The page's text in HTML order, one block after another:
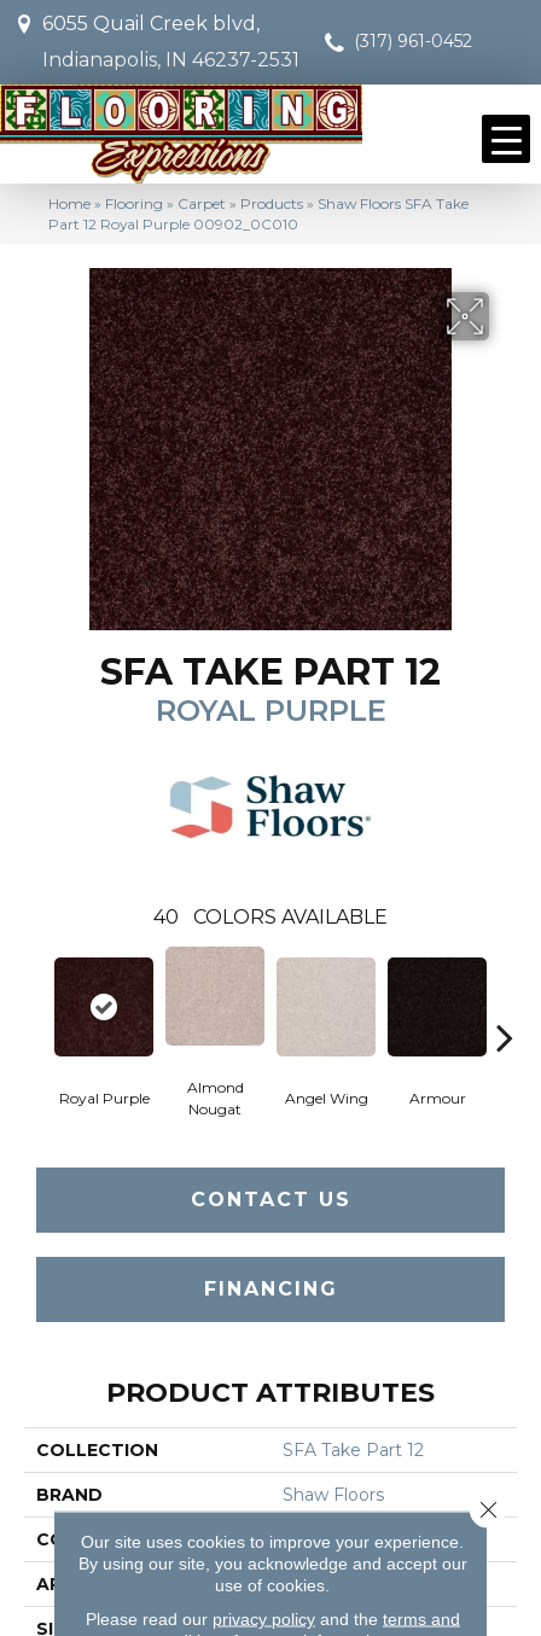
6055 Quail Creek blvd,
Indianapolis, IN 46237-2531
(317) 961-0452
Home » Flooring » Carpet » Products » Shaw Floors SFA Take
Part 12 Royal Purple 00902_0C010
SFA TAKE PART 12
ROYAL PURPLE
40 COLORS AVAILABLE
Royal Purple
Almond
Nougat
Angel Wing Armour
CONTACT US
FINANCING
PRODUCT ATTRIBUTES
COLLECTION SFA Take Part 12
BRAND Shaw Floors
CONSTRUCTION Texture
APPLICATION Residential
SIZE 12 Ft
Our site uses cookies to improve your experience.
By using our site, you acknowledge and accept our
use of cookies.
Please read our privacy policyand the terms and
Close